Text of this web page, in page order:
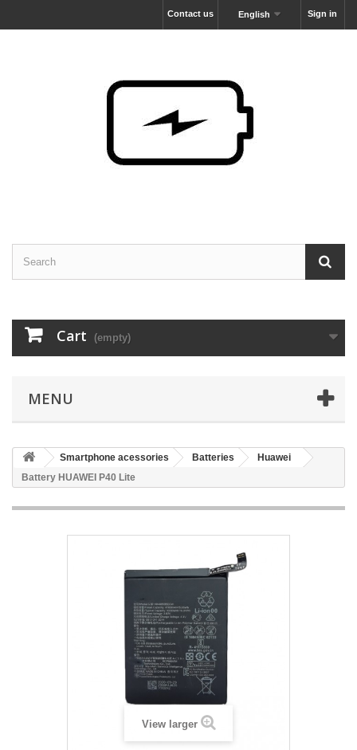
Sign in
English
Contact us
Cart (empty)
MENU
Smartphone acessories Batteries
Huawei
Battery HUAWEI P40 Lite
View larger